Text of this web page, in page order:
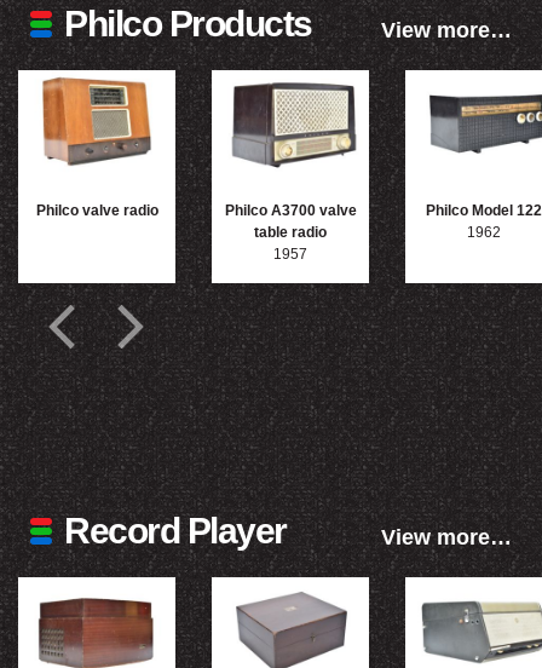
Philco Products View more…
Philco valve radio
Philco A3700 valve
table radio
1957
Philco Model 122
1962
Record Player View more…